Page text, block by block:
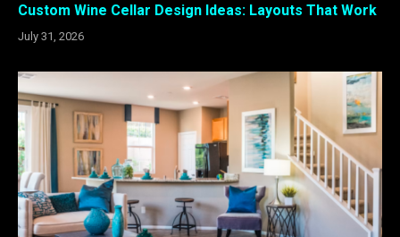
Custom Wine Cellar Design Ideas: Layouts That Work
July 31, 2026